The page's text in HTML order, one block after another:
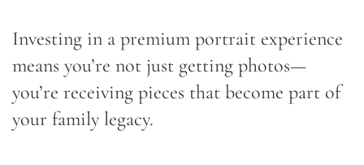
Investing in a premium portrait experience
means you’re not just getting photos—
you’re receiving pieces that become part of
your family legacy.